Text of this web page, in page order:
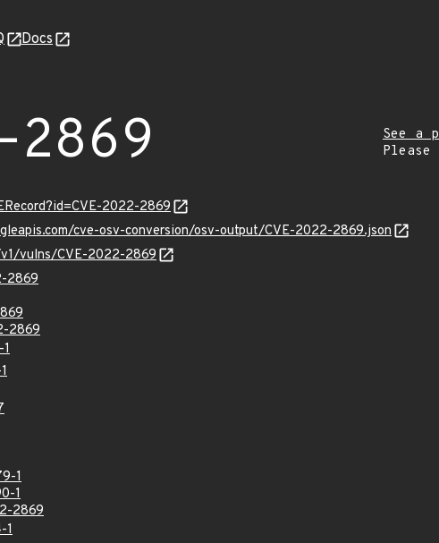
Docs
2869
See a
2022-2869
cve-osv-conversion/osv-output/CVE-2022-2869.json
vulns/CVE-2022-2869
2869
2869
1
1
2869
1